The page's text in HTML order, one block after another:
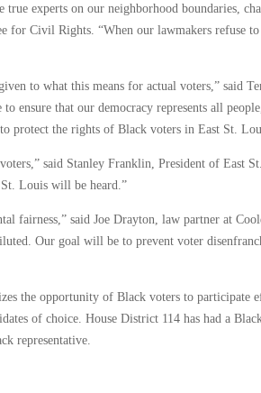
experts on our neighborhood boundaries,
for Civil Rights. “When our lawmakers refuse
to what this means for actual voters,” said
ensure that our democracy represents all
protect the rights of Black voters in East St.
said Stanley Franklin, President of East
Louis will be heard.”
fairness,” said Joe Drayton, law partner at
Our goal will be to prevent voter
the opportunity of Black voters to participate
of choice. House District 114 has had a
representative.